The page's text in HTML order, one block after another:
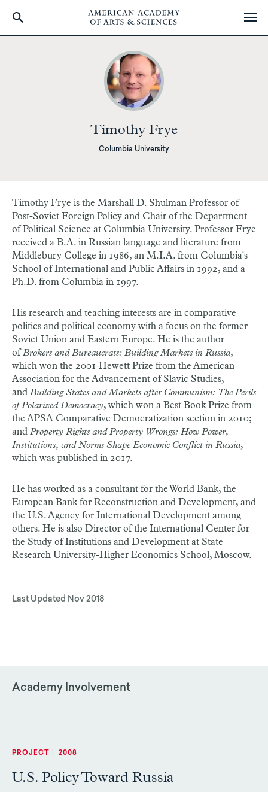
Timothy Frye
Columbia University
Timothy Frye is the Marshall D. Shulman Professor of
Post-Soviet Foreign Policy and Chair of the Department
of Political Science at Columbia University. Professor Frye
received a B.A. in Russian language and literature from
Middlebury College in 1986, an M.I.A. from Columbia's
School of International and Public Affairs in 1992, and a
Ph.D. from Columbia in 1997.
His research and teaching interests are in comparative
politics and political economy with a focus on the former
Soviet Union and Eastern Europe. He is the author
ofBrokers and Bureaucrats: Building Markets in Russia,
which won the 2001 Hewett Prize from the American
Association for the Advancement of Slavic Studies,
and Building States and Markets after Communism: The Perils
of Polarized Democracy, which won a Best Book Prize from
the APSA Comparative Democratization section in 2010;
and Property Rights and Property Wrongs: How Power,
Institutions, and Norms Shape Economic Conflict in Russia,
which was published in 2017.
He has worked as a consultant for the World Bank, the
European Bank for Reconstruction and Development, and
the U.S. Agency for International Development among
others. He is also Director of the International Center for
the Study of Institutions and Development at State
Research University-Higher Economics School, Moscow.
Last Updated Nov 2018
Academy Involvement
PROJECT 2008
U.S. Policy Toward Russia